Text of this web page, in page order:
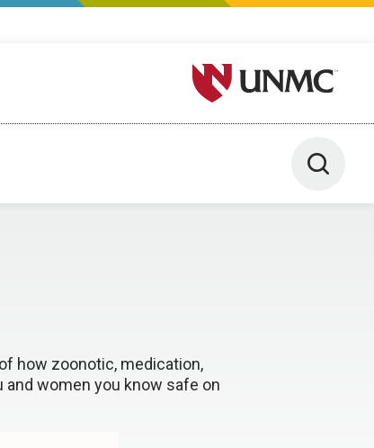
University of Nebraska
Toggle
how zoonotic, medication,
women you know safe on